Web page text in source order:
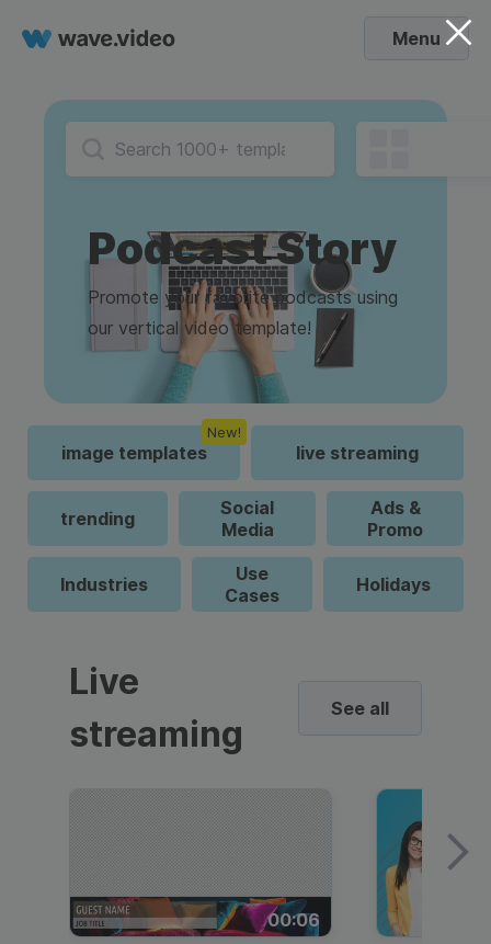
Menu
Podcast Story
Promote your favorite podcasts using
our vertical video template!
image templates
New!
live streaming
trending
Social
Media
Ads &
Promo
Industries
Use
Cases
Holidays
Live
streaming
See all
00:06